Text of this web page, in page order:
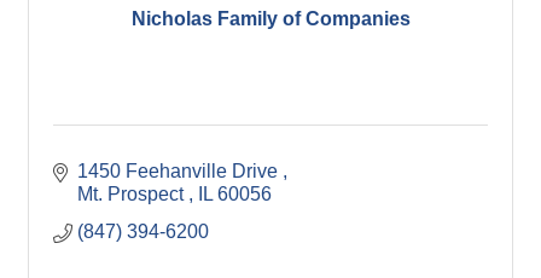
Nicholas Family of Companies
1450 Feehanville Drive
Mt. Prospect
IL 60056
(847) 394-6200